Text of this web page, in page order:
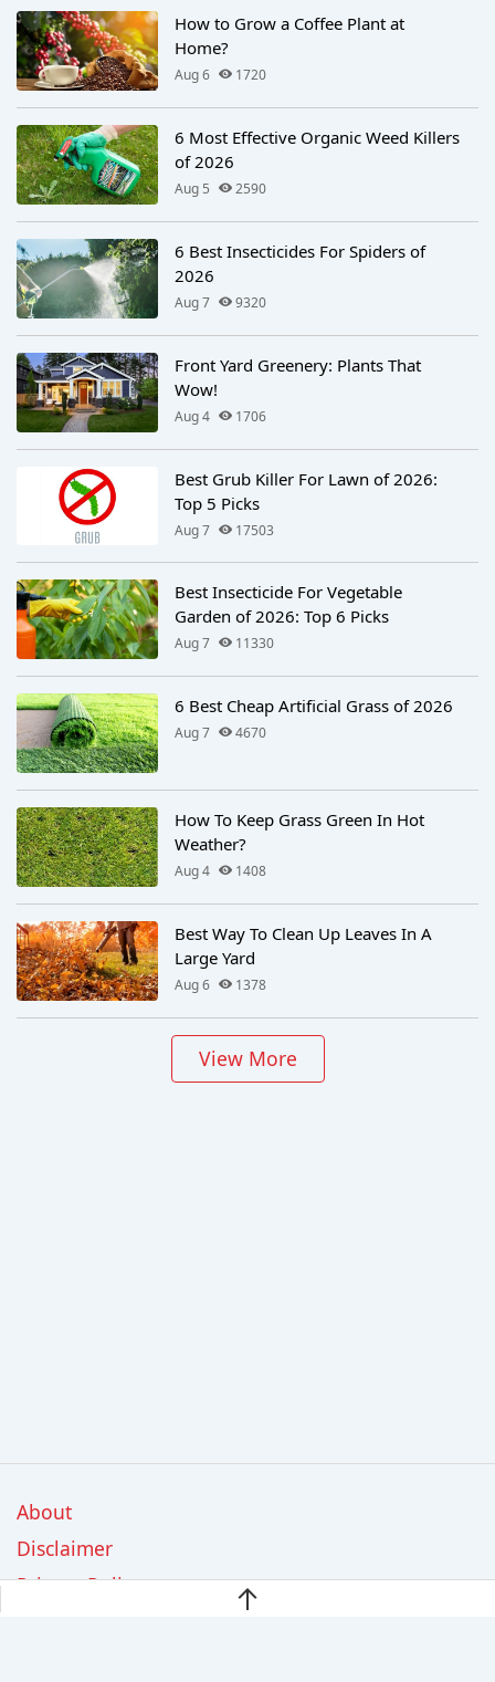
How to Grow a Coffee Plant at
Home?
Aug 6 1720
6 Most Effective Organic Weed Killers
of 2026
Aug 5 2590
6 Best Insecticides For Spiders of
2026
Aug 7 9320
Front Yard Greenery: Plants That
Wow!
Aug 4 1706
Best Grub Killer For Lawn of 2026:
Top 5 Picks
Aug 7 17503
Best Insecticide For Vegetable
Garden of 2026: Top 6 Picks
Aug 7 11330
6 Best Cheap Artificial Grass of 2026
Aug 7 4670
How To Keep Grass Green In Hot
Weather?
Aug 4 1408
Best Way To Clean Up Leaves In A
Large Yard
Aug 6 1378
View More
About
Disclaimer
Privacy Policy